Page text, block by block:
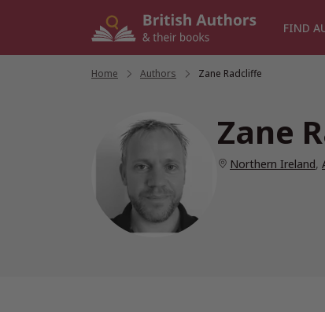
FIND
Home Authors Zane Radcliffe
Zane
Northern Ireland,